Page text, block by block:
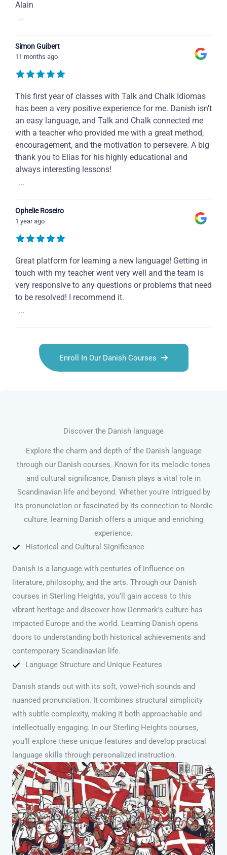
Alain
...
Simon Guibert
11 months ago
This first year of classes with Talk and Chalk Idiomas
has been a very positive experience for me. Danish isn't
an easy language, and Talk and Chalk connected me
with a teacher who provided me with a great method,
encouragement, and the motivation to persevere. A big
thank you to Elias for his highly educational and
always interesting lessons!
...
Ophelie Roseiro
1 year ago
Great platform for learning a new language! Getting in
touch with my teacher went very well and the team is
very responsive to any questions or problems that need
to be resolved! I recommend it.
...
Enroll In Our Danish Courses
Discover the Danish language
Explore the charm and depth of the Danish language
through our Danish courses. Known for its melodic tones
and cultural significance, Danish plays a vital role in
Scandinavian life and beyond. Whether you’re intrigued by
its pronunciation or fascinated by its connection to Nordic
culture, learning Danish offers a unique and enriching
experience.
Historical and Cultural Significance
Danish is a language with centuries of influence on
literature, philosophy, and the arts. Through our Danish
courses in Sterling Heights, you’ll gain access to this
vibrant heritage and discover how Denmark’s culture has
impacted Europe and the world. Learning Danish opens
doors to understanding both historical achievements and
contemporary Scandinavian life.
Language Structure and Unique Features
Danish stands out with its soft, vowel-rich sounds and
nuanced pronunciation. It combines structural simplicity
with subtle complexity, making it both approachable and
intellectually engaging. In our Sterling Heights courses,
you’ll explore these unique features and develop practical
language skills through personalized instruction.